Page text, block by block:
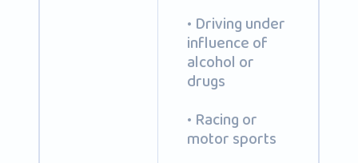
• Driving under
influence of
alcohol or
drugs
• Racing or
motor sports